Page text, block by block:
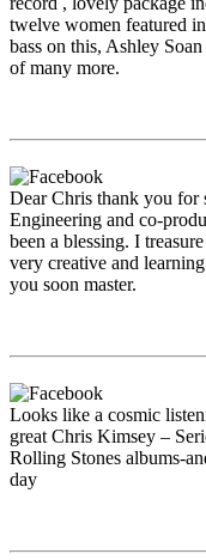
twelve women featured
bass on this, Ashley
of many more.
Dear Chris thank you for
Engineering and co-
been a blessing. I
very creative and
you soon master.
Looks like a cosmic
great Chris Kimsey –
Rolling Stones albums-
day